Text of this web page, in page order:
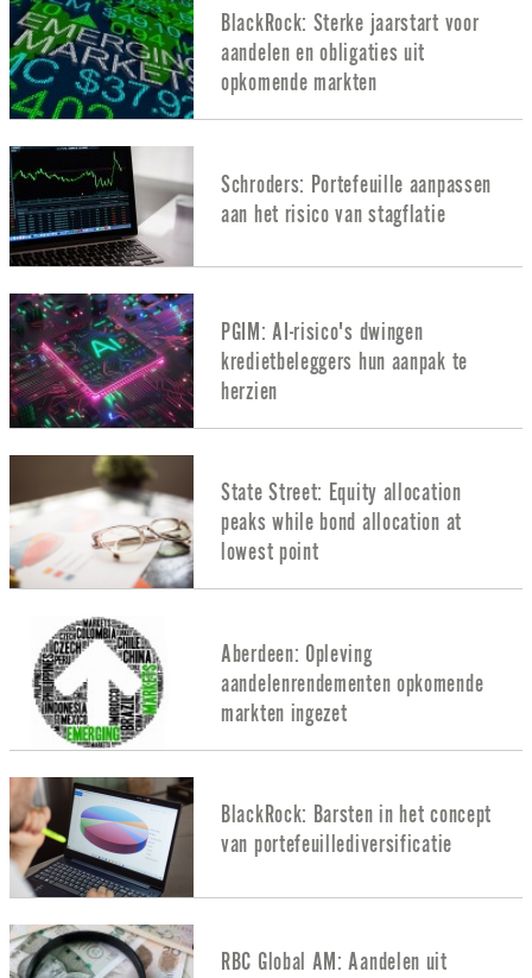
BlackRock: Sterke jaarstart voor
aandelen en obligaties uit
opkomende markten
Schroders: Portefeuille aanpassen
aan het risico van stagflatie
PGIM: AI-risico's dwingen
kredietbeleggers hun aanpak te
herzien
State Street: Equity allocation
peaks while bond allocation at
lowest point
Aberdeen: Opleving
aandelenrendementen opkomende
markten ingezet
BlackRock: Barsten in het concept
van portefeuillediversificatie
RBC Global AM: Aandelen uit